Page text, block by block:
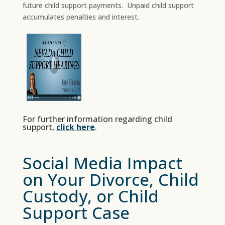
future child support payments. Unpaid child support
accumulates penalties and interest.
For further information regarding child
support, click here.
Social Media Impact
on Your Divorce, Child
Custody, or Child
Support Case